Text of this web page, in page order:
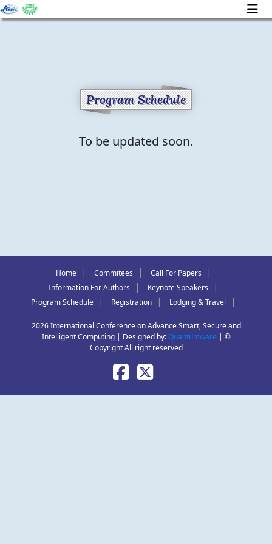
Program Schedule
To be updated soon.
Home | Commitees | Call For Papers |
Information For Authors | Keynote Speakers |
Program Schedule | Registration | Lodging & Travel |
2026 International Conference on Advance Smart, Secure and
Intelligent Computing | Designed by:Quantumware | ©
Copyright All right reserved